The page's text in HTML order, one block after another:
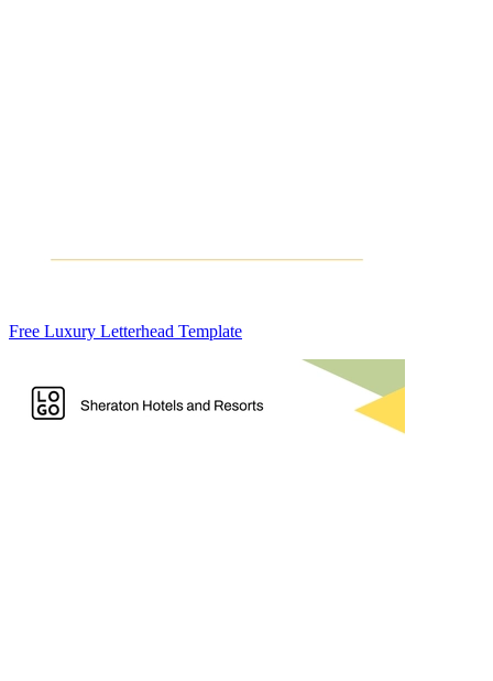
Free Luxury Letterhead Template